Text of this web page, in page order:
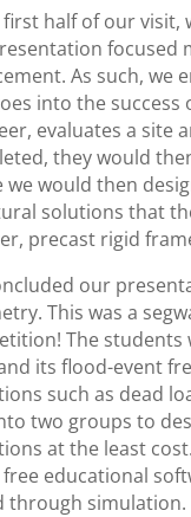
half of our visit,
focused
As such, we
into the success
evaluates a site
they would
we would then
solutions that
precast rigid
our
This was a
The
its flood-event
such as dead
two groups to
at the least
educational
through simulation.